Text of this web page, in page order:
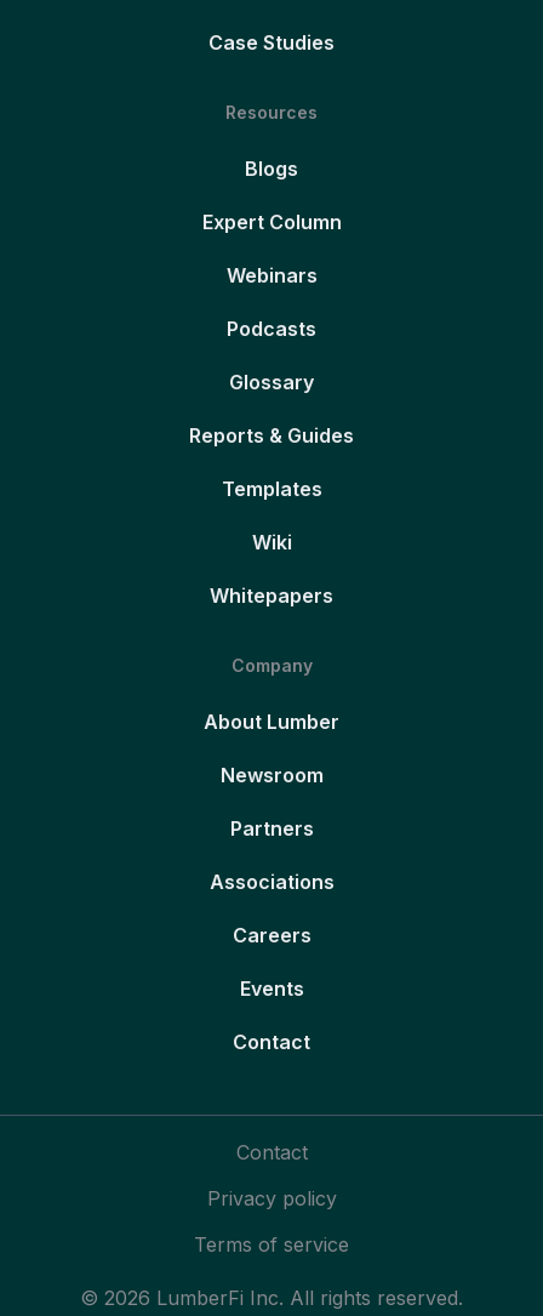
Case Studies
Resources
Blogs
Expert Column
Webinars
Podcasts
Glossary
Reports & Guides
Templates
Wiki
Whitepapers
Company
About Lumber
Newsroom
Partners
Associations
Careers
Events
Contact
© 2026 LumberFi Inc. All rights reserved.
Contact
Privacy policy
Terms of service